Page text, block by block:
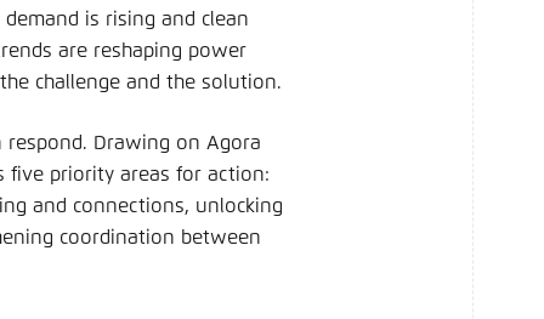
is rising and clean
are reshaping power
challenge and the solution.
respond. Drawing on Agora
five priority areas for action:
and connections, unlocking
coordination between